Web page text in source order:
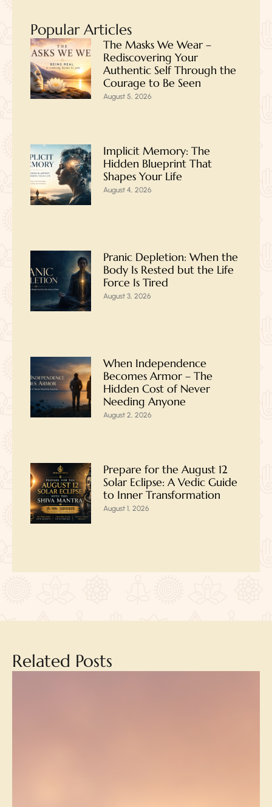
Popular Articles
The Masks We Wear –
Rediscovering Your
Authentic Self Through the
Courage to Be Seen
August 5, 2026
Implicit Memory: The
Hidden Blueprint That
Shapes Your Life
August 4, 2026
Pranic Depletion: When the
Body Is Rested but the Life
Force Is Tired
August 3, 2026
When Independence
Becomes Armor – The
Hidden Cost of Never
Needing Anyone
August 2, 2026
Prepare for the August 12
Solar Eclipse: A Vedic Guide
to Inner Transformation
August 1, 2026
Related Posts